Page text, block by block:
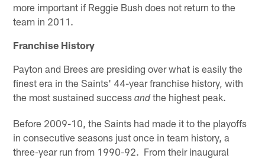
more important if Reggie Bush does not return to the
team in 2011.
Franchise History
Payton and Brees are presiding over what is easily the
finest era in the Saints' 44-year franchise history, with
the most sustained successandthe highest peak.
Before 2009-10, the Saints had made it to the playoffs
in consecutive seasons just once in team history, a
three-year run from 1990-92. From their inaugural